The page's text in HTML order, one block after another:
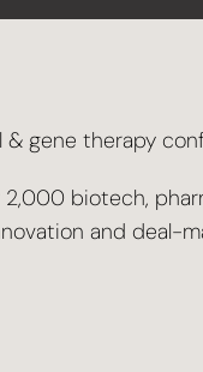
gene therapy
biotech,
and deal-